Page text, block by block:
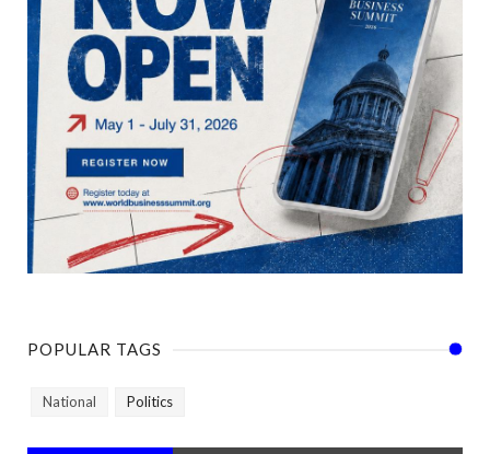
POPULAR TAGS
National Politics